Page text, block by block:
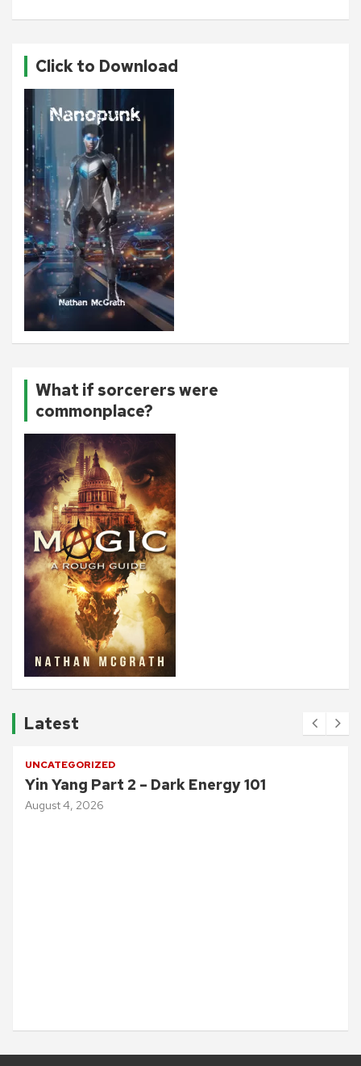
Click to Download
What if sorcerers were
commonplace?
Latest
UNCATEGORIZED
Yin Yang Part 2 – Dark Energy 101
August 4, 2026